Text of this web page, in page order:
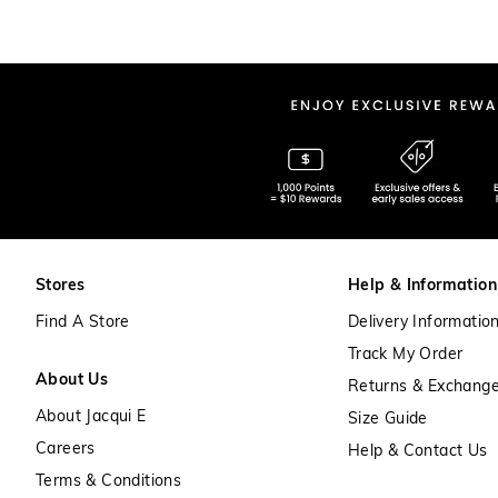
Stores
Find A Store
About Us
About Jacqui E
Careers
Terms & Conditions
Help & Information
Delivery Information
Track My Order
Returns &
Size Guide
Help & Contact Us